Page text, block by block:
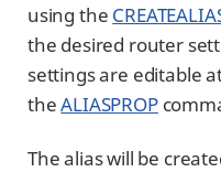
using the
the desired router
settings are editable
theALIASPROP
The alias will be